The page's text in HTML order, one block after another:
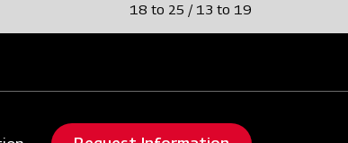
18 to 25 / 13 to 19